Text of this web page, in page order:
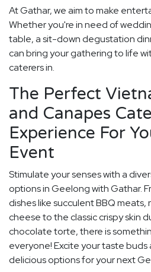
At Gathar, we aim to make
Whether you're in need of
table, a sit-down degustation
can bring your gathering to life
caterers in.
The Perfect
and Canapes
Experience For
Event
Stimulate your senses with a
options in Geelong with Gathar.
dishes like succulent BBQ meats,
cheese to the classic crispy skin
chocolate torte, there is
everyone! Excite your taste buds
delicious options for your next